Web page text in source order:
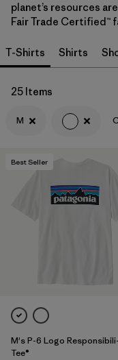
Filter by
Size 1
Filter by
Fit
Filter by
Color
Filter by
Materials & Fabric
planet’s resources
Fair Trade Certified™
T-Shirts Shirts
25 Items
M
Best Seller
M's P-6 Logo Responsibili-
Tee®